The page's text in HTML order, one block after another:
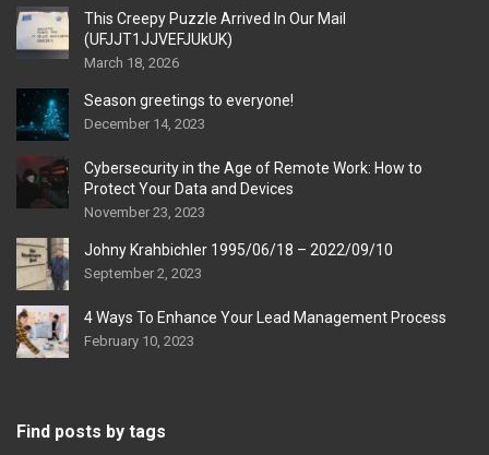
This Creepy Puzzle Arrived In Our Mail
(UFJJT1JJVEFJUkUK)
March 18, 2026
Season greetings to everyone!
December 14, 2023
Cybersecurity in the Age of Remote Work: How to
Protect Your Data and Devices
November 23, 2023
Johny Krahbichler 1995/06/18 – 2022/09/10
September 2, 2023
4 Ways To Enhance Your Lead Management Process
February 10, 2023
Find posts by tags